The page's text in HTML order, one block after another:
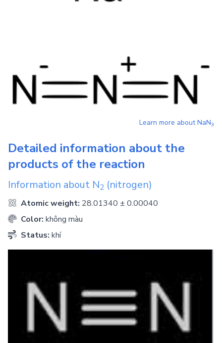
Learn more aboutNaN3
Detailed information about the
products of the reaction
Information about N2 (nitrogen)
Atomic weight: 28.01340 ± 0.00040
Color: không màu
Status: khí